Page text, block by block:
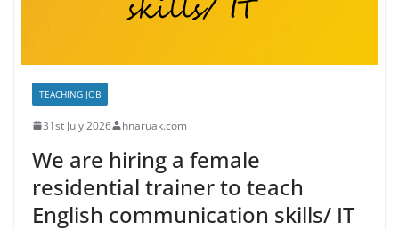
TEACHING JOB
31st July 2026 hnaruak.com
We are hiring a female
residential trainer to teach
English communication skills/ IT